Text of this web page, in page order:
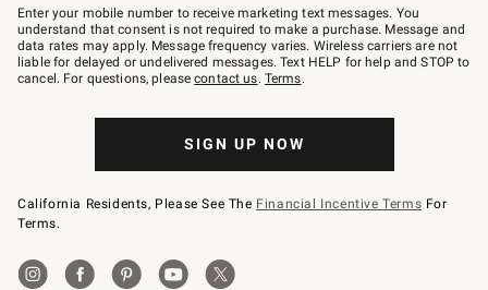
–
text
JOINWS
to
79094.
Enter your mobile number to receive marketing text messages. You
understand that consent is not required to make a purchase. Message and
data rates may apply. Message frequency varies. Wireless carriers are not
liable for delayed or undelivered messages. Text HELP for help and STOP to
cancel. For questions, pleasecontact us. Terms.
SIGN UP NOW
California Residents, Please See The Financial Incentive Terms For
Terms.